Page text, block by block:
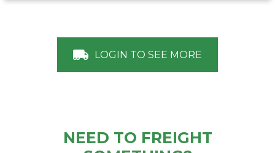
LOGIN TO SEE MORE
NEED TO FREIGHT